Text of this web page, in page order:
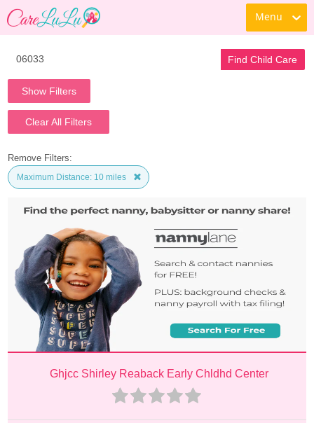
Menu
Find Child Care
Show Filters
Clear All Filters
Remove Filters:
Maximum Distance: 10 miles
Ghjcc Shirley Reaback Early Chldhd Center